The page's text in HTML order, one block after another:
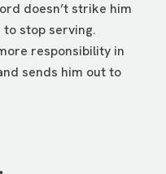
doesn’t strike him
to stop serving.
responsibility in
sends him out to